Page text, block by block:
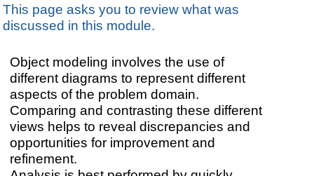
This page asks you to review what was
discussed in this module.
Object modeling involves the use of
different diagrams to represent different
aspects of the problem domain.
Comparing and contrasting these different
views helps to reveal discrepancies and
opportunities for improvement and
refinement.